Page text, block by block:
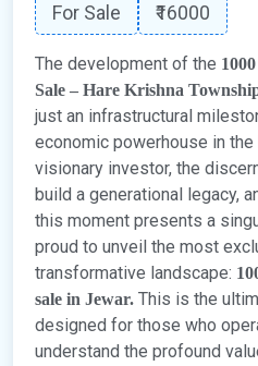
For Sale ₹16000
The development of the
Sale – Hare Krishna
just an infrastructural
economic powerhouse in the
visionary investor, the
build a generational legacy,
this moment presents a
proud to unveil the most
transformative landscape:
sale in Jewar. This is the
designed for those who
understand the profound